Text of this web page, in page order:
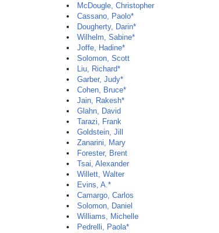
McDougle, Christopher
Cassano, Paolo*
Dougherty, Darin*
Wilhelm, Sabine*
Joffe, Hadine*
Solomon, Scott
Liu, Richard*
Garber, Judy*
Cohen, Bruce*
Jain, Rakesh*
Glahn, David
Tarazi, Frank
Goldstein, Jill
Zanarini, Mary
Forester, Brent
Tsai, Alexander
Willett, Walter
Evins, A.*
Camargo, Carlos
Solomon, Daniel
Williams, Michelle
Pedrelli, Paola*